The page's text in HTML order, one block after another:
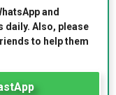
and
daily. Also, please
to help them